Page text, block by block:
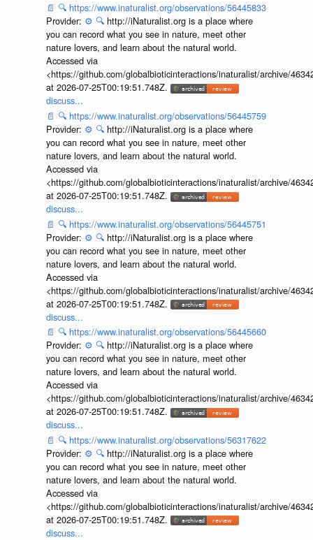
📄 🔍 https://www.inaturalist.org/observations/56445833
Provider: ⚙️ 🔍 http://iNaturalist.org is a place where
you can record what you see in nature, meet other
nature lovers, and learn about the natural world.
Accessed via
<https://github.com/globalbioticinteractions/inaturalist/archive/
at 2026-07-25T00:19:51.748Z.
discuss...
📄 🔍 https://www.inaturalist.org/observations/56445759
Provider: ⚙️ 🔍 http://iNaturalist.org is a place where
you can record what you see in nature, meet other
nature lovers, and learn about the natural world.
Accessed via
<https://github.com/globalbioticinteractions/inaturalist/archive/
at 2026-07-25T00:19:51.748Z.
discuss...
📄 🔍 https://www.inaturalist.org/observations/56445751
Provider: ⚙️ 🔍 http://iNaturalist.org is a place where
you can record what you see in nature, meet other
nature lovers, and learn about the natural world.
Accessed via
<https://github.com/globalbioticinteractions/inaturalist/archive/
at 2026-07-25T00:19:51.748Z.
discuss...
📄 🔍 https://www.inaturalist.org/observations/56445660
Provider: ⚙️ 🔍 http://iNaturalist.org is a place where
you can record what you see in nature, meet other
nature lovers, and learn about the natural world.
Accessed via
<https://github.com/globalbioticinteractions/inaturalist/archive/
at 2026-07-25T00:19:51.748Z.
discuss...
📄 🔍 https://www.inaturalist.org/observations/56317622
Provider: ⚙️ 🔍 http://iNaturalist.org is a place where
you can record what you see in nature, meet other
nature lovers, and learn about the natural world.
Accessed via
<https://github.com/globalbioticinteractions/inaturalist/archive/
at 2026-07-25T00:19:51.748Z.
discuss...